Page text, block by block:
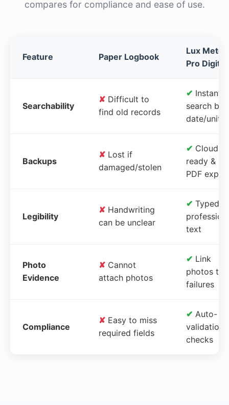
compares for compliance and ease of use.
Feature Paper Logbook
Lux Meter
Pro Digital
Searchability
✘ Difficult to
find old records
✔ Instant
search by
date/unit
Backups
✘ Lost if
damaged/stolen
✔ Cloud-
ready &
PDF
Legibility
✘ Handwriting
can be unclear
✔ Typed,
text
Photo
Evidence
✘ Cannot
attach photos
✔ Link
photos to
failures
Compliance
✘ Easy to miss
required fields
✔ Auto-
validation
checks